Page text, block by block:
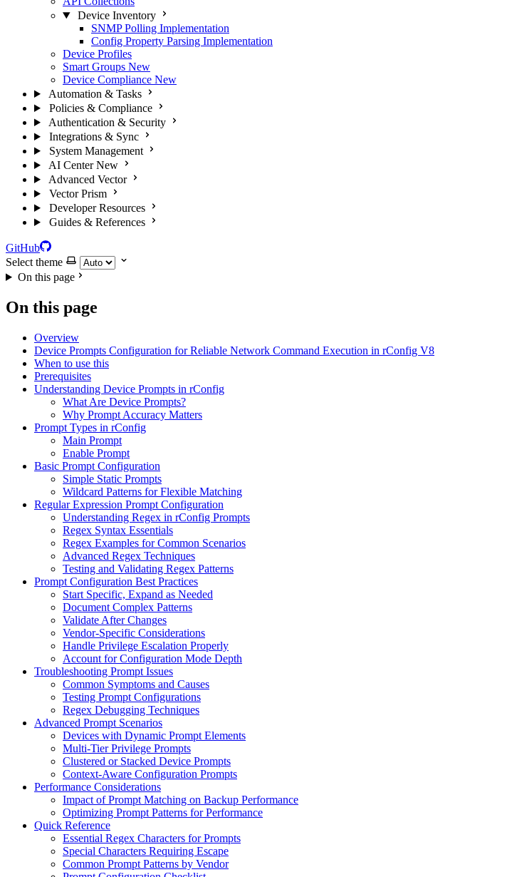
Device Inventory
SNMP Polling Implementation
Config Property Parsing Implementation
Device Profiles
Smart Groups New
Device Compliance New
Automation & Tasks
Policies & Compliance
Authentication & Security
Integrations & Sync
System Management
AI Center New
Advanced Vector
Vector Prism
Developer Resources
Guides & References
GitHub
Select theme
On this page
On this page
Overview
Device Prompts Configuration for Reliable Network Command Execution in rConfig V8
When to use this
Prerequisites
Understanding Device Prompts in rConfig
What Are Device Prompts?
Why Prompt Accuracy Matters
Prompt Types in rConfig
Main Prompt
Enable Prompt
Basic Prompt Configuration
Simple Static Prompts
Wildcard Patterns for Flexible Matching
Regular Expression Prompt Configuration
Understanding Regex in rConfig Prompts
Regex Syntax Essentials
Regex Examples for Common Scenarios
Advanced Regex Techniques
Testing and Validating Regex Patterns
Prompt Configuration Best Practices
Start Specific, Expand as Needed
Document Complex Patterns
Validate After Changes
Vendor-Specific Considerations
Handle Privilege Escalation Properly
Account for Configuration Mode Depth
Troubleshooting Prompt Issues
Common Symptoms and Causes
Testing Prompt Configurations
Regex Debugging Techniques
Advanced Prompt Scenarios
Devices with Dynamic Prompt Elements
Multi-Tier Privilege Prompts
Clustered or Stacked Device Prompts
Context-Aware Configuration Prompts
Performance Considerations
Impact of Prompt Matching on Backup Performance
Optimizing Prompt Patterns for Performance
Quick Reference
Essential Regex Characters for Prompts
Special Characters Requiring Escape
Common Prompt Patterns by Vendor